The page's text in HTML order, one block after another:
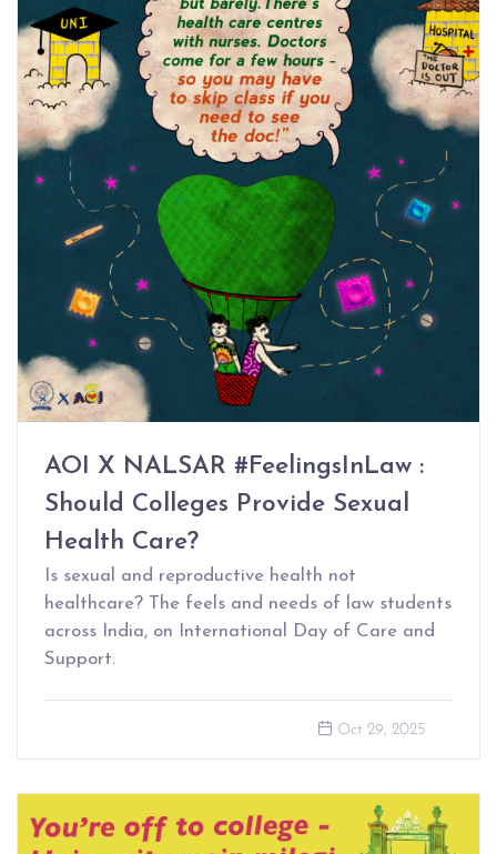
AOI X NALSAR #FeelingsInLaw :
Should Colleges Provide Sexual
Health Care?
Is sexual and reproductive health not
healthcare? The feels and needs of law students
across India, on International Day of Care and
Support.
Oct 29, 2025